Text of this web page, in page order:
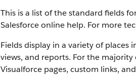
This is a list of the standard fields
Salesforce online help. For more
Fields display in a variety of places
views, and reports. For the
Visualforce pages, custom links,